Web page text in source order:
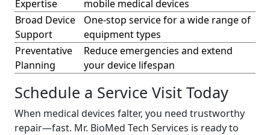
Expertise
mobile medical devices
Broad Device
Support
One-stop service for a wide range of
equipment types
Preventative
Planning
Reduce emergencies and extend
your device lifespan
Schedule a Service Visit Today
When medical devices falter, you need trustworthy
repair—fast. Mr. BioMed Tech Services is ready to